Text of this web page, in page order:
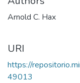
Arnold C. Hax
URI
https://
49013